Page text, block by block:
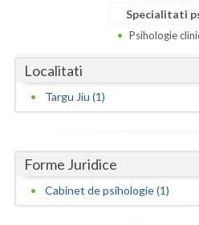
Covasna
Dambovita
Galati
Giurgiu
Specialitati
Psihologie
Localitati
Targu Jiu (1)
Forme Juridice
Cabinet de psihologie (1)